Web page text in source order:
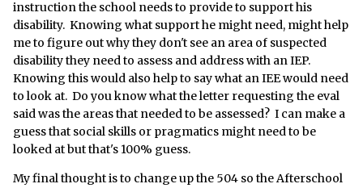
instruction the school needs to provide to support his
disability. Knowing what support he might need, might help
me to figure out why they don't see an area of suspected
disability they need to assess and address with an IEP.
Knowing this would also help to say what an IEE would need
to look at. Do you know what the letter requesting the eval
said was the areas that needed to be assessed? I can make a
guess that social skills or pragmatics might need to be
looked at but that's 100% guess.
My final thought is to change up the 504 so the Afterschool